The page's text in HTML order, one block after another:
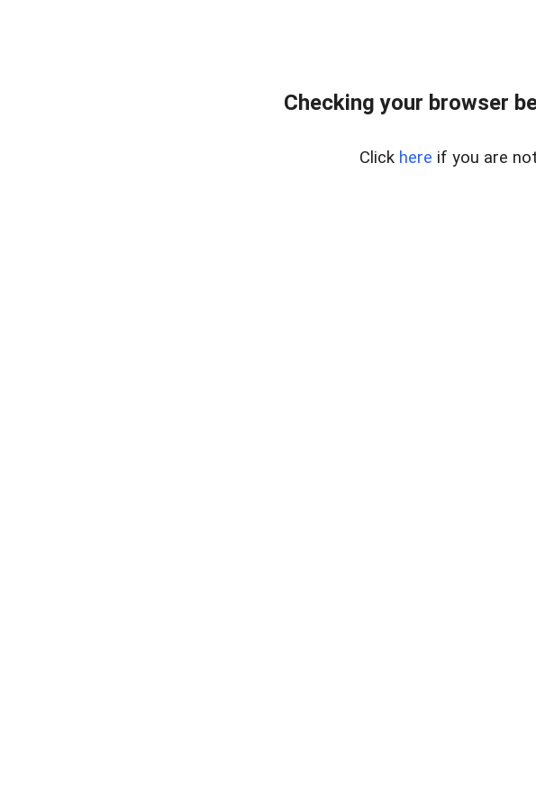
Checking your browser
Click here if you are